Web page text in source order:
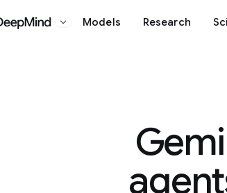
Google DeepMind
Models Research